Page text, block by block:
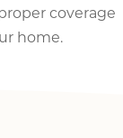
coverage
home.